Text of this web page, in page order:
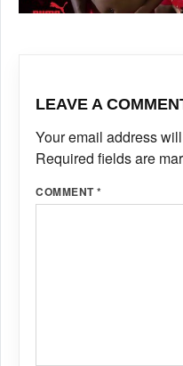
LEAVE A
Your email address
Required fields are
COMMENT*